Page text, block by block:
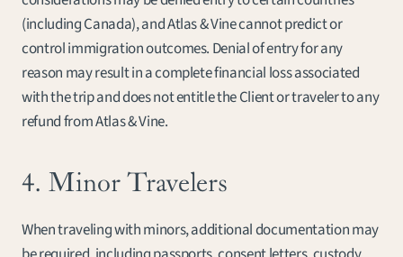
(including Canada), and Atlas & Vine cannot predict or
control immigration outcomes. Denial of entry for any
reason may result in a complete financial loss associated
with the trip and does not entitle the Client or traveler to any
refund from Atlas & Vine.
4. Minor Travelers
When traveling with minors, additional documentation may